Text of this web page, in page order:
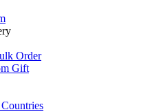
Order
Gift